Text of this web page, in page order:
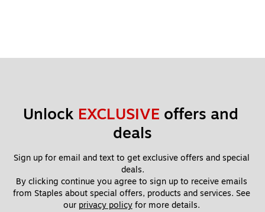
Unlock EXCLUSIVE offers and
deals
Sign up for email and text to get exclusive offers and special
deals.
By clicking continue you agree to sign up to receive emails
from Staples about special offers, products and services. See
our privacy policy for more details.